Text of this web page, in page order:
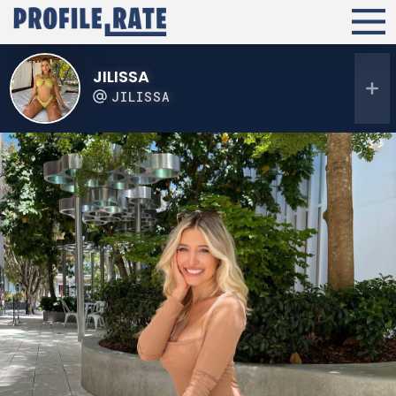
JILISSA
JILISSA